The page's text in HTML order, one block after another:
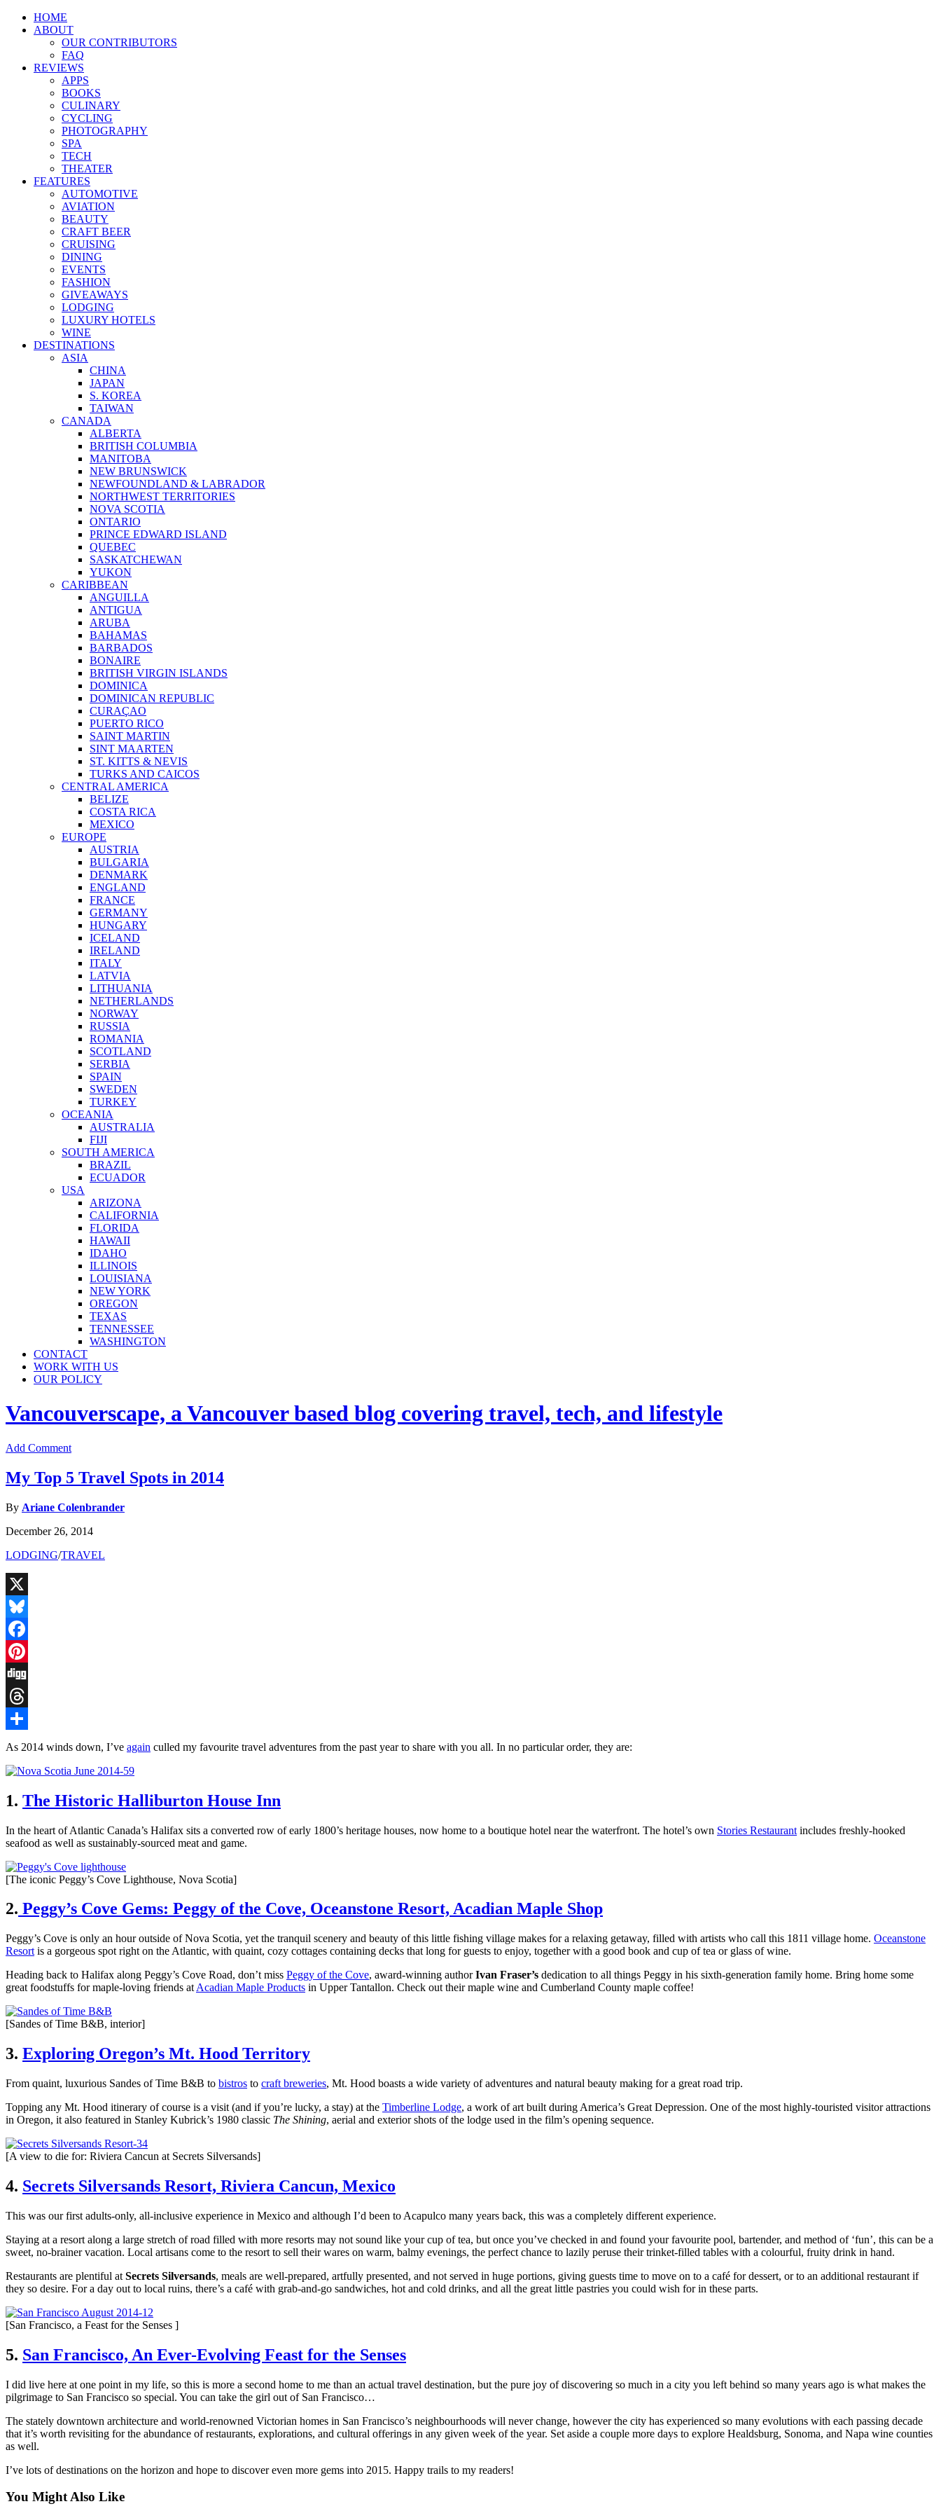
HOME
ABOUT
OUR CONTRIBUTORS
FAQ
REVIEWS
APPS
BOOKS
CULINARY
CYCLING
PHOTOGRAPHY
SPA
TECH
THEATER
FEATURES
AUTOMOTIVE
AVIATION
BEAUTY
CRAFT BEER
CRUISING
DINING
EVENTS
FASHION
GIVEAWAYS
LODGING
LUXURY HOTELS
WINE
DESTINATIONS
ASIA
CHINA
JAPAN
S. KOREA
TAIWAN
CANADA
ALBERTA
BRITISH COLUMBIA
MANITOBA
NEW BRUNSWICK
NEWFOUNDLAND & LABRADOR
NORTHWEST TERRITORIES
NOVA SCOTIA
ONTARIO
PRINCE EDWARD ISLAND
QUEBEC
SASKATCHEWAN
YUKON
CARIBBEAN
ANGUILLA
ANTIGUA
ARUBA
BAHAMAS
BARBADOS
BONAIRE
BRITISH VIRGIN ISLANDS
DOMINICA
DOMINICAN REPUBLIC
CURAÇAO
PUERTO RICO
SAINT MARTIN
SINT MAARTEN
ST. KITTS & NEVIS
TURKS AND CAICOS
CENTRAL AMERICA
BELIZE
COSTA RICA
MEXICO
EUROPE
AUSTRIA
BULGARIA
DENMARK
ENGLAND
FRANCE
GERMANY
HUNGARY
ICELAND
IRELAND
ITALY
LATVIA
LITHUANIA
NETHERLANDS
NORWAY
RUSSIA
ROMANIA
SCOTLAND
SERBIA
SPAIN
SWEDEN
TURKEY
OCEANIA
AUSTRALIA
FIJI
SOUTH AMERICA
BRAZIL
ECUADOR
USA
ARIZONA
CALIFORNIA
FLORIDA
HAWAII
IDAHO
ILLINOIS
LOUISIANA
NEW YORK
OREGON
TEXAS
TENNESSEE
WASHINGTON
CONTACT
WORK WITH US
OUR POLICY
Vancouverscape, a Vancouver based blog covering travel, tech, and lifestyle
Add Comment
My Top 5 Travel Spots in 2014
By Ariane Colenbrander
December 26, 2014
LODGING/TRAVEL
X
Bluesky
Facebook
Pinterest
Digg
Threads
Share
As 2014 winds down, I’ve again culled my favourite travel adventures from the past year to share with you all. In no particular order, they are:
1. The Historic Halliburton House Inn
In the heart of Atlantic Canada’s Halifax sits a converted row of early 1800’s heritage houses, now home to a boutique hotel near the waterfront. The hotel’s own Stories Restaurant includes freshly-hooked
seafood as well as sustainably-sourced meat and game.
[The iconic Peggy’s Cove Lighthouse, Nova Scotia]
2. Peggy’s Cove Gems: Peggy of the Cove, Oceanstone Resort, Acadian Maple Shop
Peggy’s Cove is only an hour outside of Nova Scotia, yet the tranquil scenery and beauty of this little fishing village makes for a relaxing getaway, filled with artists who call this 1811 village home. Oceanstone
Resort is a gorgeous spot right on the Atlantic, with quaint, cozy cottages containing decks that long for guests to enjoy, together with a good book and cup of tea or glass of wine.
Heading back to Halifax along Peggy’s Cove Road, don’t miss Peggy of the Cove, award-winning authorIvan Fraser’s dedication to all things Peggy in his sixth-generation family home. Bring home some
great foodstuffs for maple-loving friends at Acadian Maple Products in Upper Tantallon. Check out their maple wine and Cumberland County maple coffee!
[Sandes of Time B&B, interior]
3. Exploring Oregon’s Mt. Hood Territory
From quaint, luxurious Sandes of Time B&B to bistros to craft breweries, Mt. Hood boasts a wide variety of adventures and natural beauty making for a great road trip.
Topping any Mt. Hood itinerary of course is a visit (and if you’re lucky, a stay) at the Timberline Lodge, a work of art built during America’s Great Depression. One of the most highly-touristed visitor attractions
in Oregon, it also featured in Stanley Kubrick’s 1980 classic The Shining, aerial and exterior shots of the lodge used in the film’s opening sequence.
[A view to die for: Riviera Cancun at Secrets Silversands]
4. Secrets Silversands Resort, Riviera Cancun, Mexico
This was our first adults-only, all-inclusive experience in Mexico and although I’d been to Acapulco many years back, this was a completely different experience.
Staying at a resort along a large stretch of road filled with more resorts may not sound like your cup of tea, but once you’ve checked in and found your favourite pool, bartender, and method of ‘fun’, this can be a
sweet, no-brainer vacation. Local artisans come to the resort to sell their wares on warm, balmy evenings, the perfect chance to lazily peruse their trinket-filled tables with a colourful, fruity drink in hand.
Restaurants are plentiful at Secrets Silversands, meals are well-prepared, artfully presented, and not served in huge portions, giving guests time to move on to a café for dessert, or to an additional restaurant if
they so desire. For a day out to local ruins, there’s a café with grab-and-go sandwiches, hot and cold drinks, and all the great little pastries you could wish for in these parts.
[San Francisco, a Feast for the Senses ]
5. San Francisco, An Ever-Evolving Feast for the Senses
I did live here at one point in my life, so this is more a second home to me than an actual travel destination, but the pure joy of discovering so much in a city you left behind so many years ago is what makes the
pilgrimage to San Francisco so special. You can take the girl out of San Francisco…
The stately downtown architecture and world-renowned Victorian homes in San Francisco’s neighbourhoods will never change, however the city has experienced so many evolutions with each passing decade
that it’s worth revisiting for the abundance of restaurants, explorations, and cultural offerings in any given week of the year. Set aside a couple more days to explore Healdsburg, Sonoma, and Napa wine counties
as well.
I’ve lots of destinations on the horizon and hope to discover even more gems into 2015. Happy trails to my readers!
You Might Also Like